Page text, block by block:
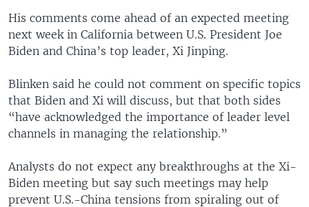
His comments come ahead of an expected meeting
next week in California between U.S. President Joe
Biden and China’s top leader, Xi Jinping.
Blinken said he could not comment on specific topics
that Biden and Xi will discuss, but that both sides
“have acknowledged the importance of leader level
channels in managing the relationship.”
Analysts do not expect any breakthroughs at the Xi-
Biden meeting but say such meetings may help
prevent U.S.-China tensions from spiraling out of